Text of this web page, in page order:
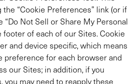
“Cookie Preferences” link (or if
“Do Not Sell or Share My Personal
footer of each of our Sites. Cookie
and device specific, which means
preference for each browser and
our Sites; in addition, if you
you may need to reapply these